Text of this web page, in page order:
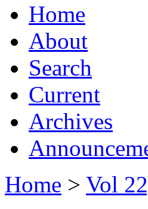
Home
About
Search
Current
Archives
Home > Vol